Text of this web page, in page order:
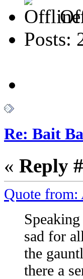
Posts:
Re: Bait
« Reply
Quote from:
sad for
the
there a